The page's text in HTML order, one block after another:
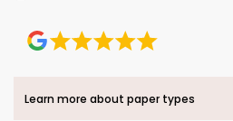
Learn more about paper types